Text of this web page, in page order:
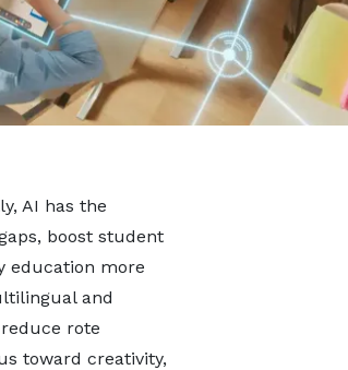
AI has the
boost student
education more
and
rote
toward creativity,